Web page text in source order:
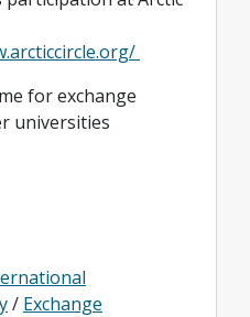
for exchange
universities
/ Exchange